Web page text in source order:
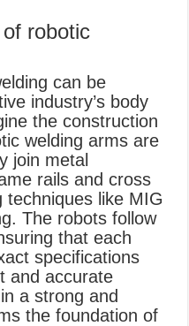
robotic
can be
industry’s body
the construction
welding arms are
join metal
rails and cross
techniques like MIG
The robots follow
that each
specifications
and accurate
a strong and
the foundation of